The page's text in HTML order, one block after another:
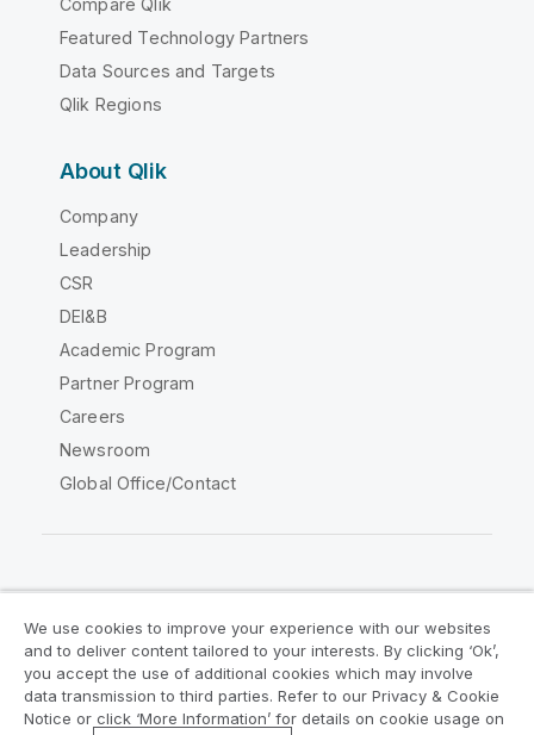
Featured Technology Partners
Data Sources and Targets
Qlik Regions
About Qlik
Company
Leadership
CSR
DEI&B
Academic Program
Partner Program
Careers
Newsroom
Global Office/Contact
Legal Agreements
Product Terms
Legal Policies
Privacy & Cookie Notice
We use cookies to improve your experience with our websites
and to deliver content tailored to your interests. By clicking ‘Ok’,
you accept the use of additional cookies which may involve
data transmission to third parties. Refer to our Privacy & Cookie
Notice or click ‘More Information’ for details on cookie usage on